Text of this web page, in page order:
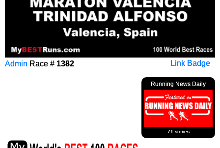
Link Badge
Admin Race # 1382
Running News Daily
71 stories